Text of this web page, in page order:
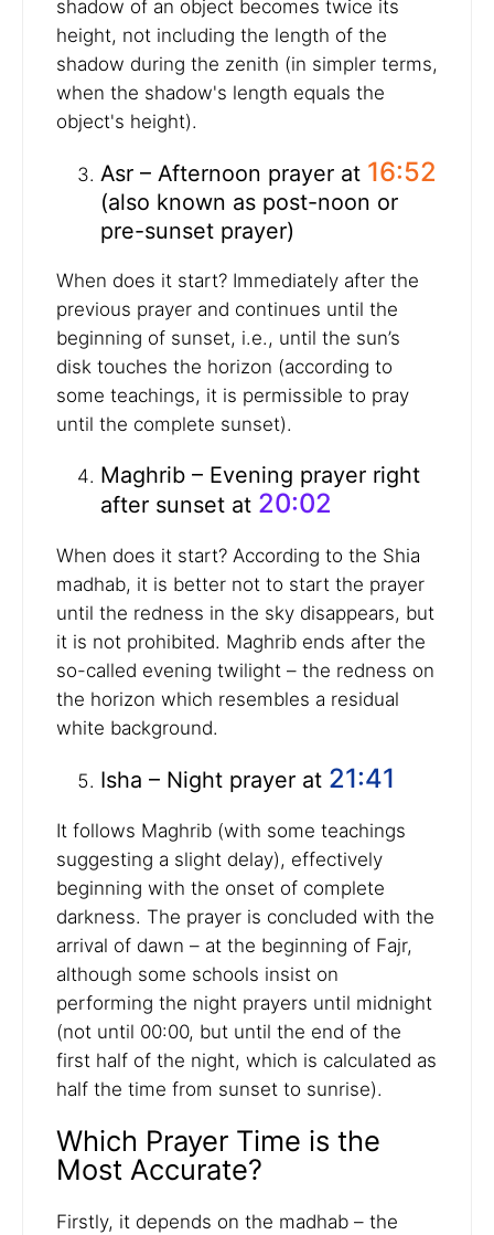
shadow of an object becomes twice its
height, not including the length of the
shadow during the zenith (in simpler terms,
when the shadow's length equals the
object's height).
Asr – Afternoon prayer at 16:52
(also known as post-noon or
pre-sunset prayer)
When does it start? Immediately after the
previous prayer and continues until the
beginning of sunset, i.e., until the sun’s
disk touches the horizon (according to
some teachings, it is permissible to pray
until the complete sunset).
Maghrib – Evening prayer right
after sunset at 20:02
When does it start? According to the Shia
madhab, it is better not to start the prayer
until the redness in the sky disappears, but
it is not prohibited. Maghrib ends after the
so-called evening twilight – the redness on
the horizon which resembles a residual
white background.
Isha – Night prayer at 21:41
It follows Maghrib (with some teachings
suggesting a slight delay), effectively
beginning with the onset of complete
darkness. The prayer is concluded with the
arrival of dawn – at the beginning of Fajr,
although some schools insist on
performing the night prayers until midnight
(not until 00:00, but until the end of the
first half of the night, which is calculated as
half the time from sunset to sunrise).
Which Prayer Time is the
Most Accurate?
Firstly, it depends on the madhab – the